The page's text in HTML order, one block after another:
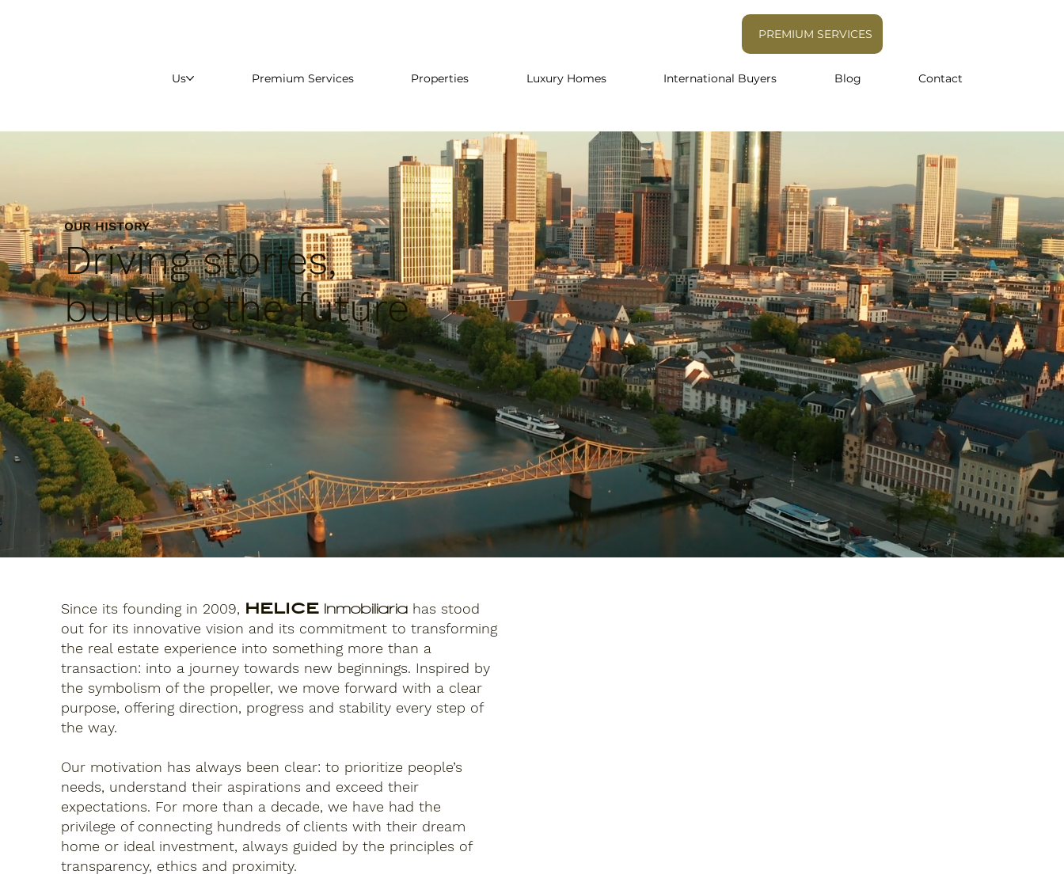
Us Premium Services Properties Luxury Homes International Buyers Blog Contact
PREMIUM SERVICES
Driving stories,
building the future
OUR HISTORY
Since its founding in 2009, HELICE Inmobiliaria has stood
out for its innovative vision and its commitment to transforming
the real estate experience into something more than a
transaction: into a journey towards new beginnings. Inspired by
the symbolism of the propeller, we move forward with a clear
purpose, offering direction, progress and stability every step of
the way.
Our motivation has always been clear: to prioritize people’s
needs, understand their aspirations and exceed their
expectations. For more than a decade, we have had the
privilege of connecting hundreds of clients with their dream
home or ideal investment, always guided by the principles of
transparency, ethics and proximity.